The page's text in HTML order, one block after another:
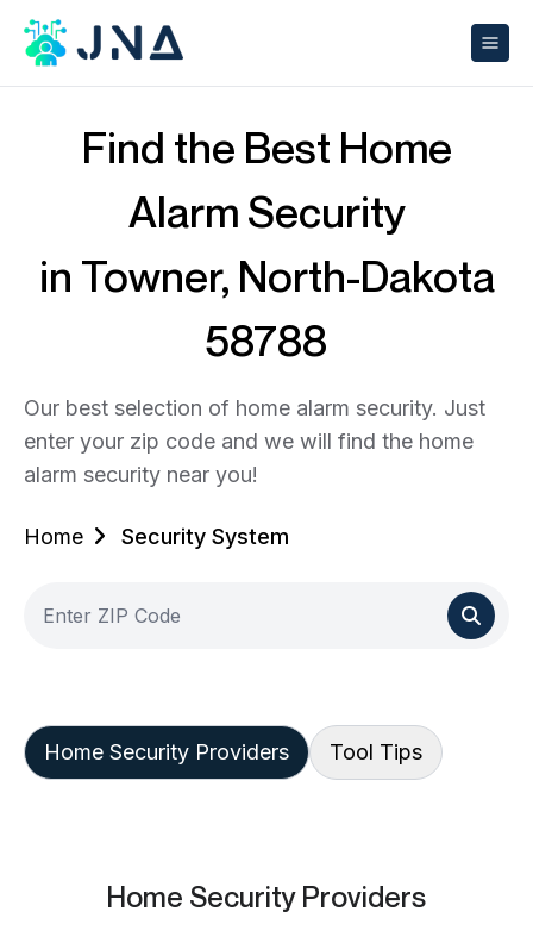
Find the Best Home
Alarm Security
in Towner, North-Dakota
58788
Our best selection of home alarm security. Just
enter your zip code and we will find the home
alarm security near you!
Home Security System
Home Security Providers Tool Tips
Home Security Providers